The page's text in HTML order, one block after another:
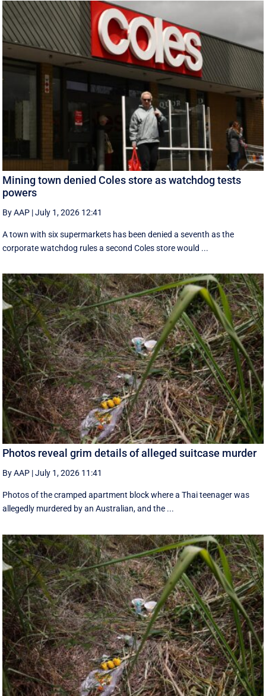
Mining town denied Coles store as watchdog tests
powers
By AAP |July 1, 2026 12:41
A town with six supermarkets has been denied a seventh as the
corporate watchdog rules a second Coles store would ...
Photos reveal grim details of alleged suitcase murder
By AAP |July 1, 2026 11:41
Photos of the cramped apartment block where a Thai teenager was
allegedly murdered by an Australian, and the ...